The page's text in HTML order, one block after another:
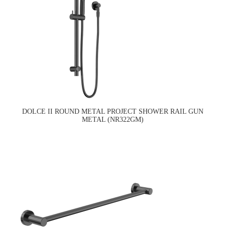
DOLCE II ROUND METAL PROJECT SHOWER RAIL GUN
METAL (NR322GM)